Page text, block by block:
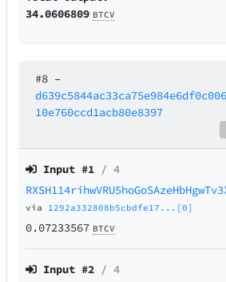
34.0606809 BTCV
#8 –
10e760ccd1acb80e8397
Input #1 / 4
via 1292a332808b5cbdfe17...[0]
0.07233567 BTCV
Input #2 / 4